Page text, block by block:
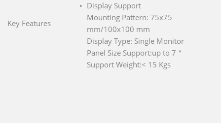
Key Features
Display Support
Mounting Pattern: 75x75
mm/100x100 mm
Display Type: Single Monitor
Panel Size Support:up to 7＂
Support Weight:< 15 Kgs